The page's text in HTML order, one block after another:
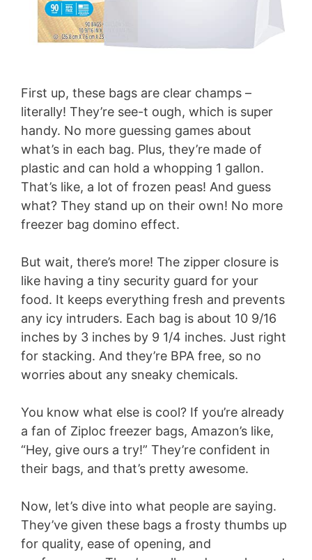
First up, these bags are clear champs –
literally! They’re see-t ough, which is super
handy. No more guessing games about
what’s in each bag. Plus, they’re made of
plastic and can hold a whopping 1 gallon.
That’s like, a lot of frozen peas! And guess
what? They stand up on their own! No more
freezer bag domino effect.
But wait, there’s more! The zipper closure is
like having a tiny security guard for your
food. It keeps everything fresh and prevents
any icy intruders. Each bag is about 10 9/16
inches by 3 inches by 9 1/4 inches. Just right
for stacking. And they’re BPA free, so no
worries about any sneaky chemicals.
You know what else is cool? If you’re already
a fan of Ziploc freezer bags, Amazon’s like,
“Hey, give ours a try!” They’re confident in
their bags, and that’s pretty awesome.
Now, let’s dive into what people are saying.
They’ve given these bags a frosty thumbs up
for quality, ease of opening, and